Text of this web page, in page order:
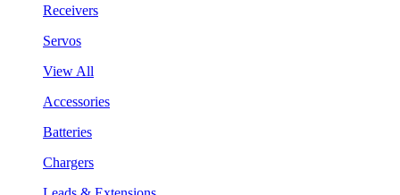
Receivers
Servos
View All
Accessories
Batteries
Chargers